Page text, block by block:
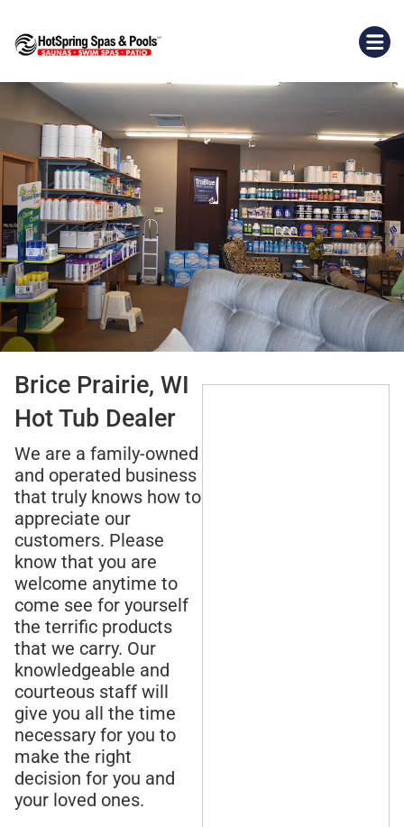
Brice Prairie, WI
Hot Tub Dealer
We are a family-owned
and operated business
that truly knows how to
appreciate our
customers. Please
know that you are
welcome anytime to
come see for yourself
the terrific products
that we carry. Our
knowledgeable and
courteous staff will
give you all the time
necessary for you to
make the right
decision for you and
your loved ones.